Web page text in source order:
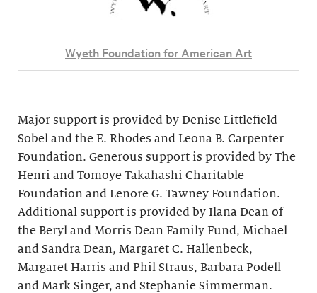
Wyeth Foundation for American Art
Major support is provided by Denise Littlefield
Sobel and the E. Rhodes and Leona B. Carpenter
Foundation. Generous support is provided by The
Henri and Tomoye Takahashi Charitable
Foundation and Lenore G. Tawney Foundation.
Additional support is provided by Ilana Dean of
the Beryl and Morris Dean Family Fund, Michael
and Sandra Dean, Margaret C. Hallenbeck,
Margaret Harris and Phil Straus, Barbara Podell
and Mark Singer, and Stephanie Simmerman.